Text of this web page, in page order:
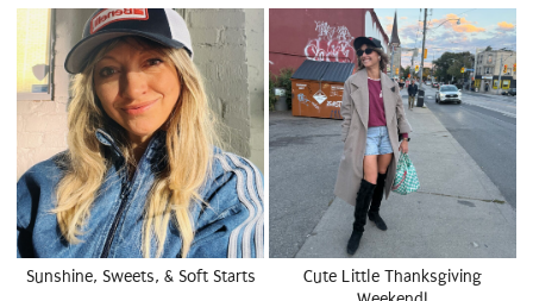
Sunshine, Sweets, & Soft Starts
Cute Little Thanksgiving